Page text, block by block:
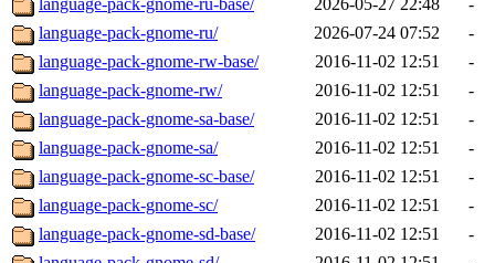
language-pack-gnome-ru-base/
2026-05-27 22:48
-
language-pack-gnome-ru/
2026-07-24 07:52
-
language-pack-gnome-rw-base/
2016-11-02 12:51
-
language-pack-gnome-rw/
2016-11-02 12:51
-
language-pack-gnome-sa-base/
2016-11-02 12:51
-
language-pack-gnome-sa/
2016-11-02 12:51
-
language-pack-gnome-sc-base/
2016-11-02 12:51
-
language-pack-gnome-sc/
2016-11-02 12:51
-
language-pack-gnome-sd-base/
2016-11-02 12:51
-